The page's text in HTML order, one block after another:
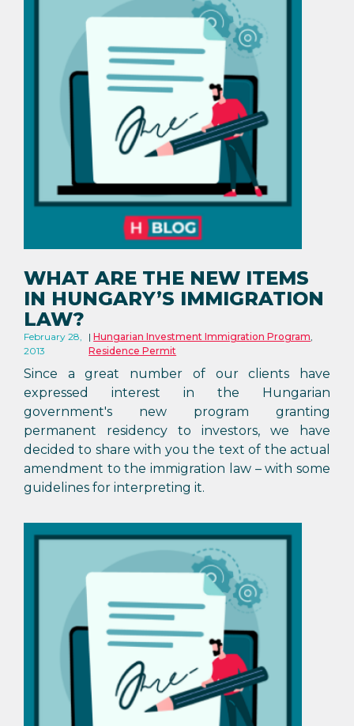
WHAT ARE THE NEW ITEMS
IN HUNGARY’S IMMIGRATION
LAW?
February 28,
2013
Hungarian Investment Immigration Program,
Residence Permit
Since a great number of our clients have
expressed interest in the Hungarian
government's new program granting
permanent residency to investors, we have
decided to share with you the text of the actual
amendment to the immigration law – with some
guidelines for interpreting it.